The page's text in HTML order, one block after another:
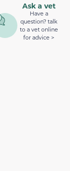
Ask a vet
Have a
question? talk
to a vet online
for advice >